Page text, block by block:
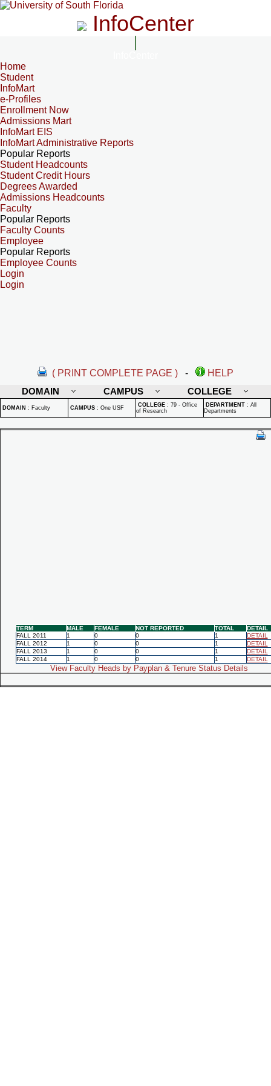
InfoCenter
Home
Student
InfoMart
e-Profiles
Enrollment Now
Admissions Mart
InfoMart EIS
InfoMart Administrative Reports
Popular Reports
Student Headcounts
Student Credit Hours
Degrees Awarded
Admissions Headcounts
Faculty
Popular Reports
Faculty Counts
Employee
Popular Reports
Employee Counts
Login
Login
( PRINT COMPLETE PAGE ) -
HELP
DOMAIN
CAMPUS COLLEGE
DOMAIN : Faculty CAMPUS : One USF COLLEGE : 79 - Office
of Research
DEPARTMENT : All
Departments
TERM MALE FEMALE NOT REPORTED TOTAL
DETAIL
FALL 2011
1 0 0 1
DETAIL
FALL 2012
1 0 0 1
DETAIL
FALL 2013
1 0 0 1
DETAIL
FALL 2014
1 0 0 1 DETAIL
View Faculty Heads by Payplan & Tenure Status Details